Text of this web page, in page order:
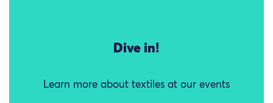
Dive in!
Learn more about textiles at our events